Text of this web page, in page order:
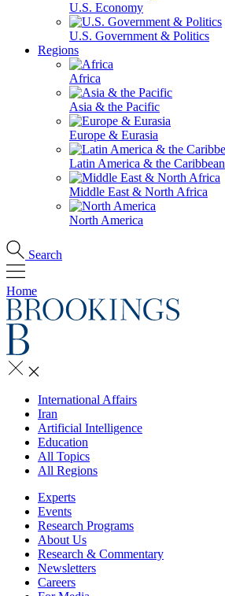
U.S. Economy
U.S. Government & Politics
Regions
Africa
Asia & the Pacific
Europe & Eurasia
Latin America & the Caribbean
Middle East & North Africa
North America
Search
Home
International Affairs
Iran
Artificial Intelligence
Education
All Topics
All Regions
Experts
Events
Research Programs
About Us
Research & Commentary
Newsletters
Careers